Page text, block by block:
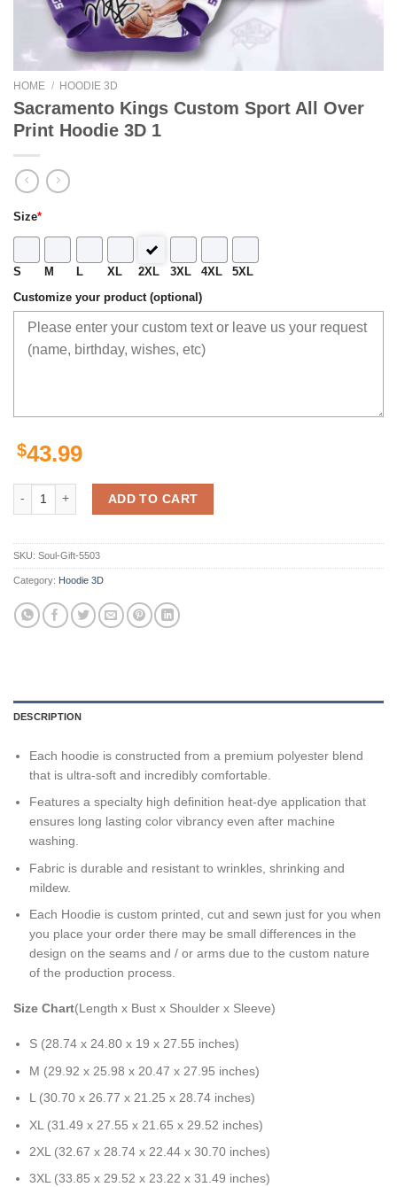
HOME / HOODIE 3D
Sacramento Kings Custom Sport All Over
Print Hoodie 3D 1
Size*
S M L XL 2XL 3XL 4XL 5XL
Customize your product (optional)
$43.99
Sacramento Kings Custom Sport All Over Print Hoodie 3D 1 quantity
ADD TO CART
SKU: Soul-Gift-5503
Category: Hoodie 3D
DESCRIPTION
Each hoodie is constructed from a premium polyester blend
that is ultra-soft and incredibly comfortable.
Features a specialty high definition heat-dye application that
ensures long lasting color vibrancy even after machine
washing.
Fabric is durable and resistant to wrinkles, shrinking and
mildew.
Each Hoodie is custom printed, cut and sewn just for you when
you place your order there may be small differences in the
design on the seams and / or arms due to the custom nature
of the production process.
Size Chart(Length x Bust x Shoulder x Sleeve)
S (28.74 x 24.80 x 19 x 27.55 inches)
M (29.92 x 25.98 x 20.47 x 27.95 inches)
L (30.70 x 26.77 x 21.25 x 28.74 inches)
XL (31.49 x 27.55 x 21.65 x 29.52 inches)
2XL (32.67 x 28.74 x 22.44 x 30.70 inches)
3XL (33.85 x 29.52 x 23.22 x 31.49 inches)